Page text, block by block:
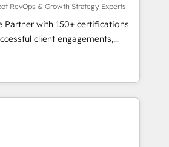
migration, synchronisation API,
internet
les visiteurs en
marketing (SEO, SEA,
marketing, ABM, IA,
certifications HubSpot
RevOps & Growth Strategy Experts
Partner with 150+ certifications
client engagements,
complexity into
growth. From onboarding to
our in-house team
that drive long-term
and automation setup •
and data cleanups •